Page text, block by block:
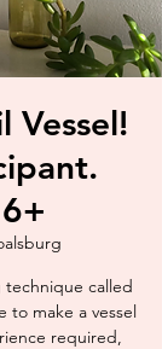
Vessel!
technique called
to make a vessel
required,